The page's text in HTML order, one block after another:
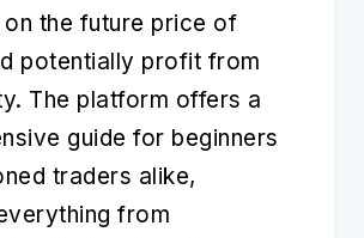
the future price of
potentially profit from
The platform offers a
guide for beginners
traders alike,
from